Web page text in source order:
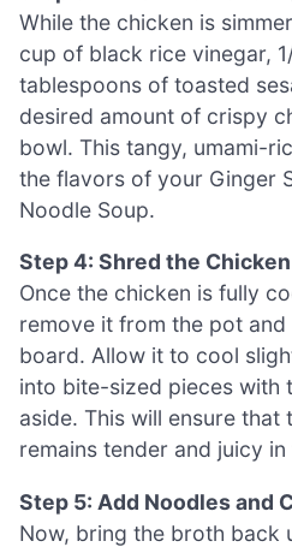
While the chicken is
cup of black rice vinegar,
tablespoons of toasted
desired amount of crispy
bowl. This tangy, umami-
the flavors of your Ginger
Noodle Soup.
Step 4: Shred the Chicken
Once the chicken is fully
remove it from the pot
board. Allow it to cool
into bite-sized pieces with
aside. This will ensure that
remains tender and juicy
Step 5: Add Noodles and
Now, bring the broth back